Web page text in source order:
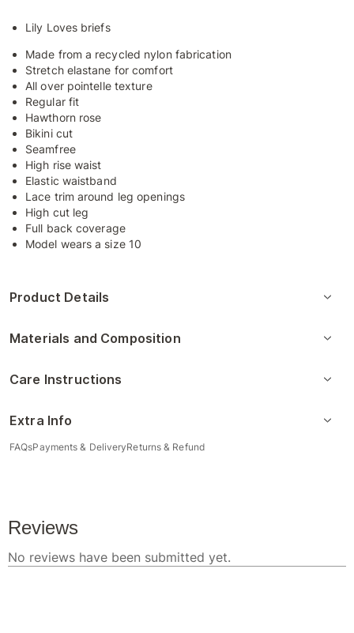
Lily Loves briefs
Made from a recycled nylon fabrication
Stretch elastane for comfort
All over pointelle texture
Regular fit
Hawthorn rose
Bikini cut
Seamfree
High rise waist
Elastic waistband
Lace trim around leg openings
High cut leg
Full back coverage
Model wears a size 10
Product Details
Materials and Composition
Care Instructions
Extra Info
FAQsPayments & DeliveryReturns & Refund